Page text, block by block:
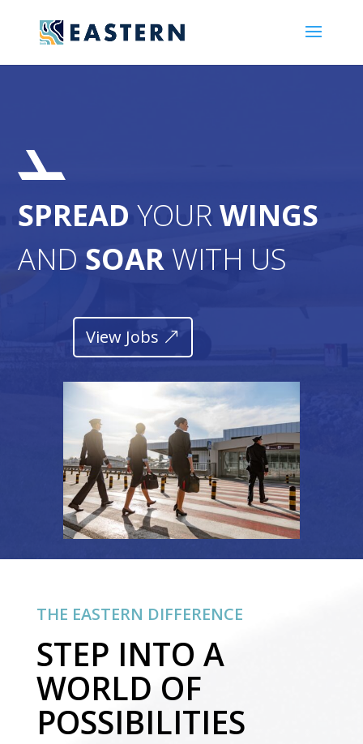
SPREAD YOURWINGS
AND SOAR WITH US
View Jobs
THE EASTERN DIFFERENCE
STEP INTO A
WORLD OF
POSSIBILITIES